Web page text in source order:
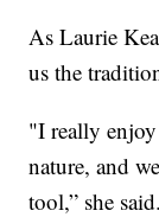
As Laurie
us the
"I really
nature, and
tool,” she said.